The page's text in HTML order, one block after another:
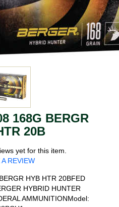
168G BERGR
20B
yet for this item.
REVIEW
HYB HTR 20BFED
HYBRID HUNTER
AMMUNITIONModel: